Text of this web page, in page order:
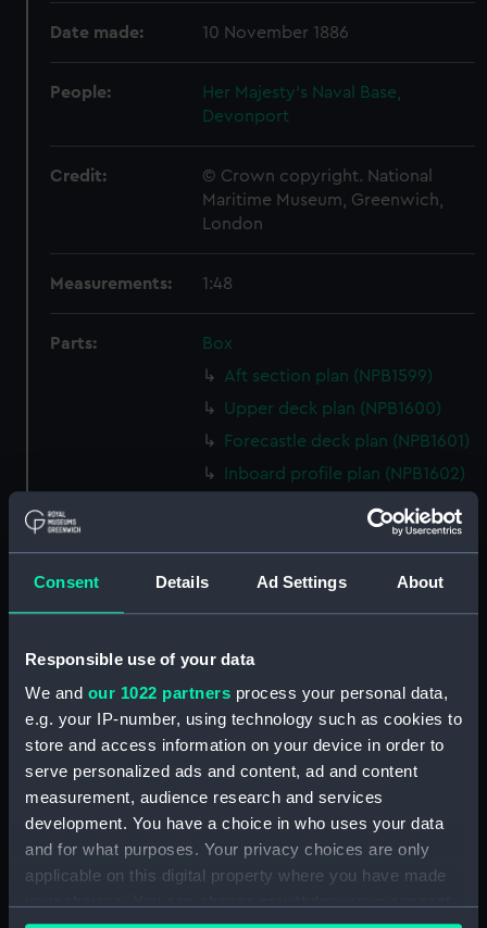
Consent Details Ad Settings About
Responsible use of your data
We and our 1022 partners process your personal data,
e.g. your IP-number, using technology such as cookies to
store and access information on your device in order to
serve personalized ads and content, ad and content
measurement, audience research and services
development. You have a choice in who uses your data
and for what purposes. Your privacy choices are only
applicable on this digital property where you have made
Date made: 10 November 1886
People:
Her Majesty's Naval Base,
Devonport
Credit:
© Crown copyright. National
Maritime Museum, Greenwich,
London
Measurements: 1:48
Parts:
Box
Aft section plan (NPB1599)
Upper deck plan (NPB1600)
Forecastle deck plan (NPB1601)
Inboard profile plan (NPB1602)
Lower deck plan (NPB1603)
Lower deck plan (NPB1604)
hold (NPB1608)
sheer (NPB1609)
Forecastle deck plan (NPB1611)
Upper deck plan (NPB1612)
Lower deck plan (NPB1613)